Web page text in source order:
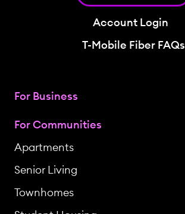
Account Login
T-Mobile Fiber FAQs
For Business
For Communities
Apartments
Senior Living
Townhomes